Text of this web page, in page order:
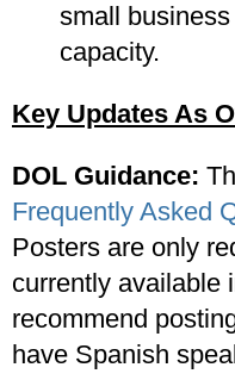
small
capacity.
Key Updates As
DOL Guidance:
Frequently Asked
Posters are only
currently available
recommend
have Spanish